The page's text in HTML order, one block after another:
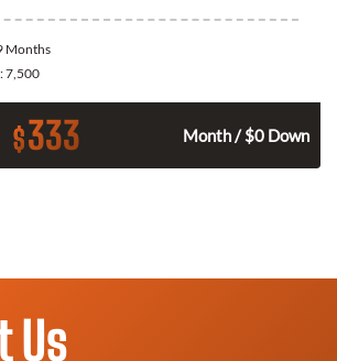
Months
7,500
$333 Month / $0 Down
Us